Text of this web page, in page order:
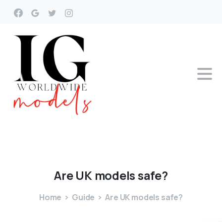
Are UK modelssafe?
Home Guide Are UK models safe?